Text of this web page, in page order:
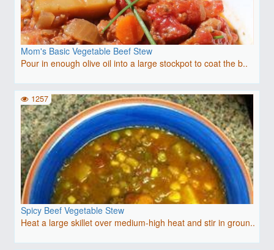
Mom's Basic Vegetable Beef Stew
Pour in enough olive oil into a large stockpot to coat the b..
Spicy Beef Vegetable Stew
Heat a large skillet over medium-high heat and stir in groun..
1257